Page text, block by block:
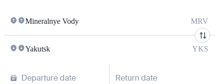
Mineralnye Vody MRV
Yakutsk YKS
Departure date Return date